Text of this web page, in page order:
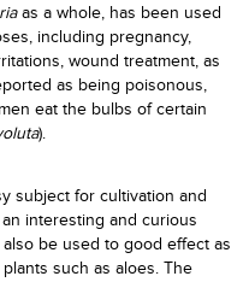
as a whole, has been used
including pregnancy,
wound treatment, as
as being poisonous,
eat the bulbs of certain
).
subject for cultivation and
interesting and curious
be used to good effect as
such as aloes. The